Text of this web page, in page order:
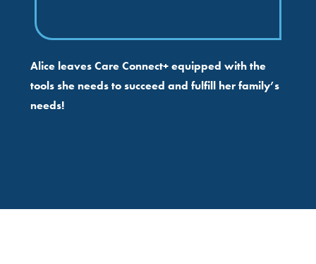
Alice leaves Care Connect+ equipped with the
tools she needs to succeed and fulfill her family’s
needs!